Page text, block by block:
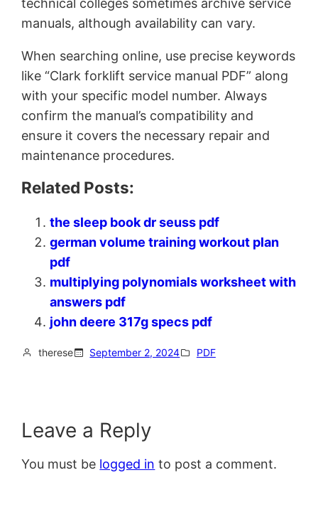
technical colleges sometimes archive service
manuals, although availability can vary.
When searching online, use precise keywords
like “Clark forklift service manual PDF” along
with your specific model number. Always
confirm the manual’s compatibility and
ensure it covers the necessary repair and
maintenance procedures.
Related Posts:
the sleep book dr seuss pdf
german volume training workout plan
pdf
multiplying polynomials worksheet with
answers pdf
john deere 317g specs pdf
therese September 2, 2024 PDF
Leave a Reply
You must be logged in to post a comment.